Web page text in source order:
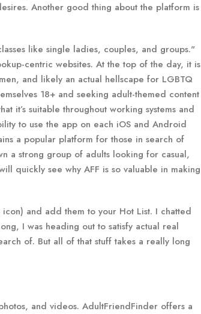
Another good thing about the platform is
like single ladies, couples, and groups."
centric websites. At the top of the day, it is
and likely an actual hellscape for LGBTQ
18+ and seeking adult-themed content
it’s suitable throughout working systems and
to use the app on each iOS and Android
a popular platform for those in search of
a strong group of adults looking for casual,
quickly see why AFF is so valuable in making
and add them to your Hot List. I chatted
I was heading out to satisfy actual real
of. But all of that stuff takes a really long
and videos. AdultFriendFinder offers a